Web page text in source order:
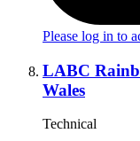
Please log in to
LABC
Wales
Technical